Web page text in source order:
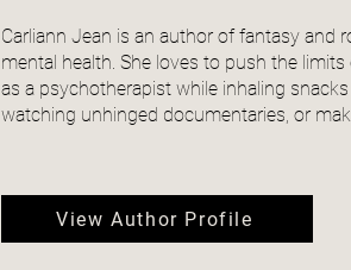
Carliann Jean is an author of fantasy and
mental health. She loves to push the
as a psychotherapist while inhaling
watching unhinged documentaries, or
View Author Profile